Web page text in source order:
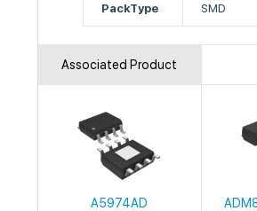
PackType SMD
Associated Product
A5974AD